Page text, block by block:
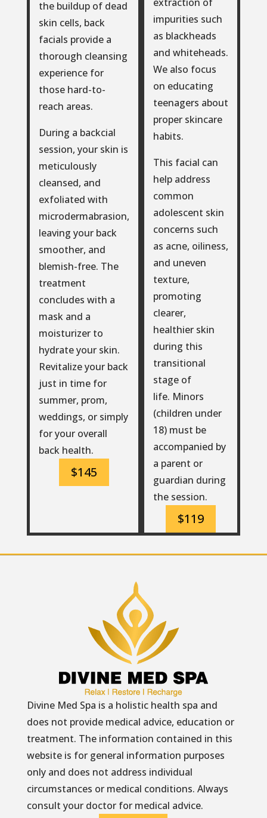
the buildup of dead
skin cells, back
facials provide a
thorough cleansing
experience for
those hard-to-
reach areas.
During a backcial
session, your skin is
meticulously
cleansed, and
exfoliated with
microdermabrasion,
leaving your back
smoother, and
blemish-free. The
treatment
concludes with a
mask and a
moisturizer to
hydrate your skin.
Revitalize your back
just in time for
summer, prom,
weddings, or simply
for your overall
back health.
$145
impurities such
as blackheads
and whiteheads.
We also focus
on educating
teenagers about
proper skincare
habits.
This facial can
help address
common
adolescent skin
concerns such
as acne, oiliness,
and uneven
texture,
promoting
clearer,
healthier skin
during this
transitional
stage of
life. Minors
(children under
18) must be
accompanied by
a parent or
guardian during
the session.
$119
Divine Med Spa is a holistic health spa and
does not provide medical advice, education or
treatment. The information contained in this
website is for general information purposes
only and does not address individual
circumstances or medical conditions. Always
consult your doctor for medical advice.